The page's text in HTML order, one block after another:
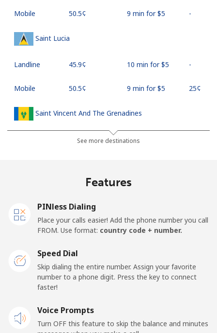
Mobile ⁦50.5¢⁩ 9 min for ⁦$5⁩ -
Saint Lucia
Landline ⁦45.9¢⁩ 10 min for ⁦$5⁩ -
Mobile ⁦50.5¢⁩ 9 min for ⁦$5⁩ ⁦25¢⁩
Saint Vincent And The Grenadines
⁦41.5¢⁩ 12 min for ⁦$5⁩
Landline
San Marino
Landline
Mobile ⁦31.9¢⁩
See more destinations
Features
PINless Dialing
Place your calls easier! Add the phone number you call
FROM. Use format: country code + number.
Speed Dial
Skip dialing the entire number. Assign your favorite
number to a phone digit. Press the key to connect
faster!
Voice Prompts
Turn OFF this feature to skip the balance and minutes